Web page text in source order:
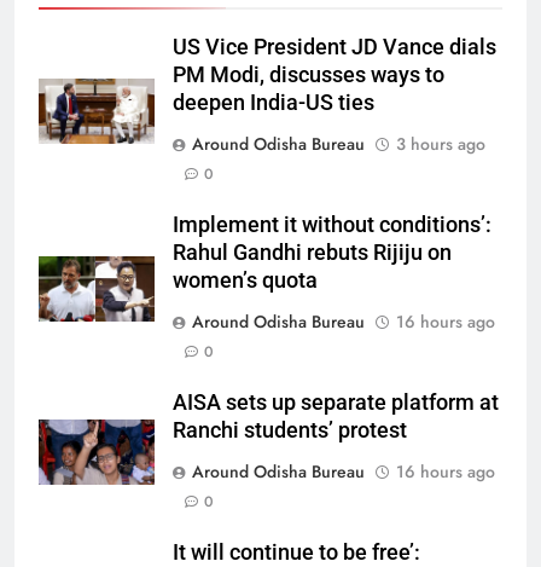
US Vice President JD Vance dials
PM Modi, discusses ways to
deepen India-US ties
Around Odisha Bureau
3 hours ago
0
Implement it without conditions’:
Rahul Gandhi rebuts Rijiju on
women’s quota
Around Odisha Bureau
16 hours ago
0
AISA sets up separate platform at
Ranchi students’ protest
Around Odisha Bureau
16 hours ago
0
It will continue to be free’: